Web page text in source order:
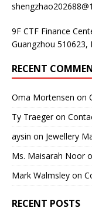
9F CTF Finance
Guangzhou 510623,
RECENT
Oma Mortensen on
Ty Traegeron
aysin on Jewellery
Ms. Maisarah Noor
Mark Walmsley on
RECENT POSTS